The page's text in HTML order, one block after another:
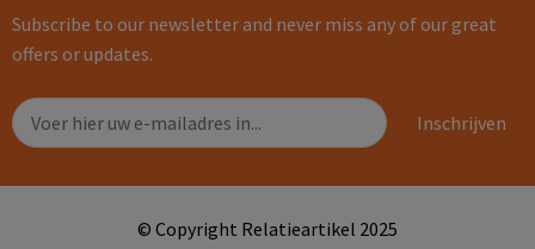
Subscribe to our newsletter and never miss any of our great
offers or updates.
© Copyright Relatieartikel 2025